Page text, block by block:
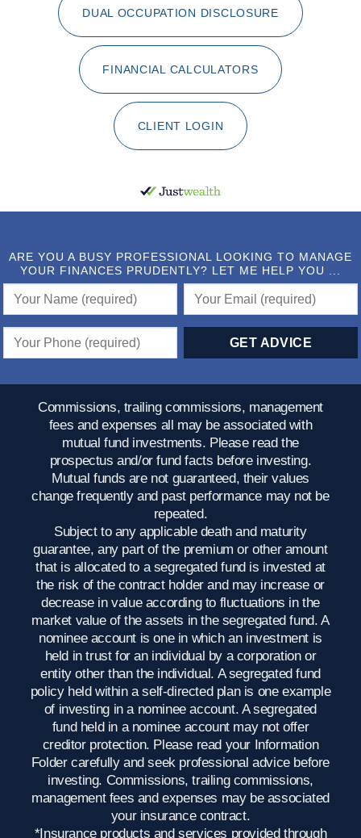
DUAL OCCUPATION DISCLOSURE
FINANCIAL CALCULATORS
CLIENT LOGIN
ARE YOU A BUSY PROFESSIONAL LOOKING TO MANAGE
YOUR FINANCES PRUDENTLY? LET ME HELP YOU ...
Commissions, trailing commissions, management
fees and expenses all may be associated with
mutual fund investments. Please read the
prospectus and/or fund facts before investing.
Mutual funds are not guaranteed, their values
change frequently and past performance may not be
repeated.
Subject to any applicable death and maturity
guarantee, any part of the premium or other amount
that is allocated to a segregated fund is invested at
the risk of the contract holder and may increase or
decrease in value according to fluctuations in the
market value of the assets in the segregated fund. A
nominee account is one in which an investment is
held in trust for an individual by a corporation or
entity other than the individual. A segregated fund
policy held within a self-directed plan is one example
of investing in a nominee account. A segregated
fund held in a nominee account may not offer
creditor protection. Please read your Information
Folder carefully and seek professional advice before
investing. Commissions, trailing commissions,
management fees and expenses may be associated
your insurance contract.
*Insurance products and services provided through